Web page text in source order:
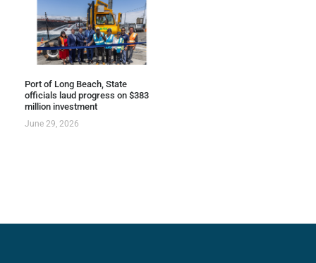
Port of Long Beach, State
officials laud progress on $383
million investment
June 29, 2026